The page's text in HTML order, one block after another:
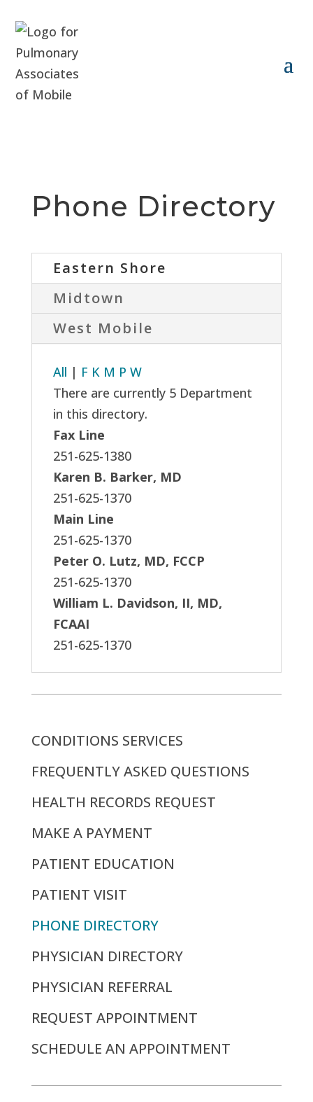
Phone Directory
Eastern Shore
Midtown
West Mobile
All | F K M P W
There are currently 5 Department
in this directory.
Fax Line
251-625-1380
Karen B. Barker, MD
251-625-1370
Main Line
251-625-1370
Peter O. Lutz, MD, FCCP
251-625-1370
William L. Davidson, II, MD,
FCAAI
251-625-1370
CONDITIONS SERVICES
FREQUENTLY ASKED QUESTIONS
HEALTH RECORDS REQUEST
MAKE A PAYMENT
PATIENT EDUCATION
PATIENT VISIT
PHONE DIRECTORY
PHYSICIAN DIRECTORY
PHYSICIAN REFERRAL
REQUEST APPOINTMENT
SCHEDULE AN APPOINTMENT